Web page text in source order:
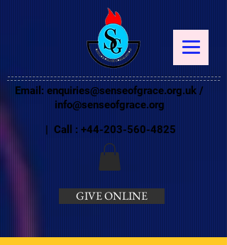
Email: enquiries@senseofgrace.org.uk /
info@senseofgrace.org
| Call : +44-203-560-4825
GIVE ONLINE